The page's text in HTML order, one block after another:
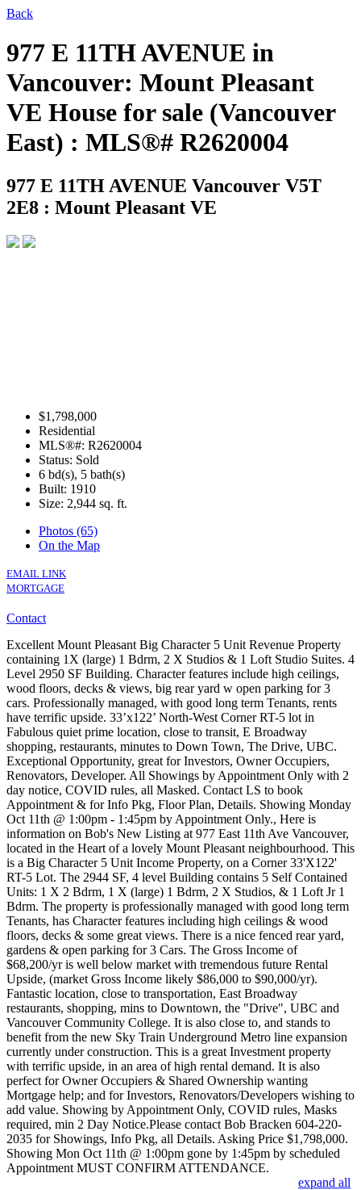
Back
977 E 11TH AVENUE in
Vancouver: Mount Pleasant
VE House for sale (Vancouver
East) : MLS®# R2620004
977 E 11TH AVENUE Vancouver V5T
2E8 : Mount Pleasant VE
$1,798,000
Residential
MLS®#: R2620004
Status: Sold
6 bd(s), 5 bath(s)
Built: 1910
Size: 2,944 sq. ft.
Photos (65)
On the Map
EMAIL LINK
MORTGAGE
Contact
Excellent Mount Pleasant Big Character 5 Unit Revenue Property
containing 1X (large) 1 Bdrm, 2 X Studios & 1 Loft Studio Suites. 4
Level 2950 SF Building. Character features include high ceilings,
wood floors, decks & views, big rear yard w open parking for 3
cars. Professionally managed, with good long term Tenants, rents
have terrific upside. 33’x122’ North-West Corner RT-5 lot in
Fabulous quiet prime location, close to transit, E Broadway
shopping, restaurants, minutes to Down Town, The Drive, UBC.
Exceptional Opportunity, great for Investors, Owner Occupiers,
Renovators, Developer. All Showings by Appointment Only with 2
day notice, COVID rules, all Masked. Contact LS to book
Appointment & for Info Pkg, Floor Plan, Details. Showing Monday
Oct 11th @ 1:00pm - 1:45pm by Appointment Only., Here is
information on Bob's New Listing at 977 East 11th Ave Vancouver,
located in the Heart of a lovely Mount Pleasant neighbourhood. This
is a Big Character 5 Unit Income Property, on a Corner 33'X122'
RT-5 Lot. The 2944 SF, 4 level Building contains 5 Self Contained
Units: 1 X 2 Bdrm, 1 X (large) 1 Bdrm, 2 X Studios, & 1 Loft Jr 1
Bdrm. The property is professionally managed with good long term
Tenants, has Character features including high ceilings & wood
floors, decks & some great views. There is a nice fenced rear yard,
gardens & open parking for 3 Cars. The Gross Income of
$68,200/yr is well below market with tremendous future Rental
Upside, (market Gross Income likely $86,000 to $90,000/yr).
Fantastic location, close to transportation, East Broadway
restaurants, shopping, mins to Downtown, the "Drive", UBC and
Vancouver Community College. It is also close to, and stands to
benefit from the new Sky Train Underground Metro line expansion
currently under construction. This is a great Investment property
with terrific upside, in an area of high rental demand. It is also
perfect for Owner Occupiers & Shared Ownership wanting
Mortgage help; and for Investors, Renovators/Developers wishing to
add value. Showing by Appointment Only, COVID rules, Masks
required, min 2 Day Notice.Please contact Bob Bracken 604-220-
2035 for Showings, Info Pkg, all Details. Asking Price $1,798,000.
Showing Mon Oct 11th @ 1:00pm gone by 1:45pm by scheduled
Appointment MUST CONFIRM ATTENDANCE.
expand all